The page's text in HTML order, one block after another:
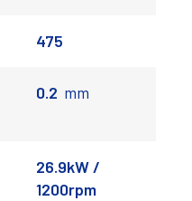
475
0.2 mm
26.9kW /
1200rpm